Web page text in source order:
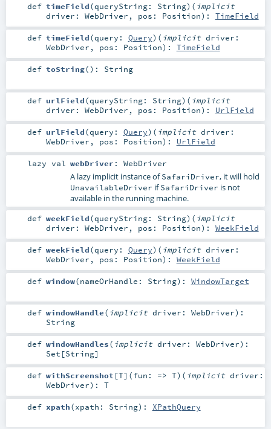
def timeField(queryString: String) ( implicit
driver: WebDriver , pos: Position) : TimeField
def timeField(query: Query) ( implicit driver:
WebDriver , pos: Position) : TimeField
def toString() : String
def urlField(queryString: String) ( implicit
driver: WebDriver , pos: Position) : UrlField
def urlField(query: Query) ( implicit driver:
WebDriver , pos: Position) : UrlField
lazy val webDriver : WebDriver
A lazy implicit instance ofSafariDriver, it will hold
UnavailableDriver ifSafariDriver is not
available in the running machine.
def weekField(queryString: String) ( implicit
driver: WebDriver , pos: Position) : WeekField
def weekField(query: Query) ( implicit driver:
WebDriver , pos: Position) : WeekField
def window(nameOrHandle: String) : WindowTarget
def windowHandle( implicit driver: WebDriver) :
String
def windowHandles( implicit driver: WebDriver) :
Set [String]
def withScreenshot [T] (fun: => T) ( implicit driver:
WebDriver) : T
def xpath(xpath: String) : XPathQuery